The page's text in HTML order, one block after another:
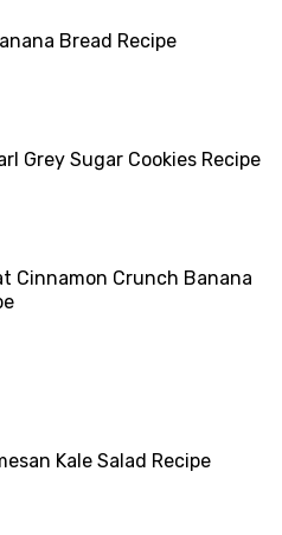
Bread Recipe
Grey Sugar Cookies Recipe
Cinnamon Crunch Banana
Kale Salad Recipe